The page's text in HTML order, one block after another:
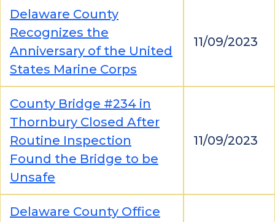
Delaware County
Recognizes the
Anniversary of the United
States Marine Corps
11/09/2023
County Bridge #234 in
Thornbury Closed After
Routine Inspection
Found the Bridge to be
Unsafe
11/09/2023
Delaware County Office